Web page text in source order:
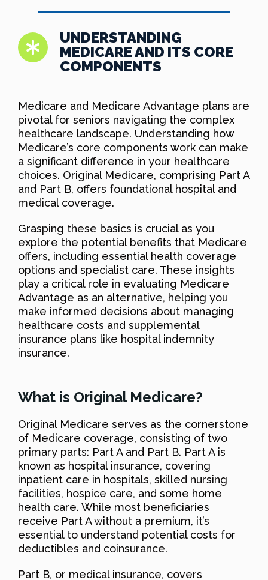
UNDERSTANDING
MEDICARE AND ITS CORE
COMPONENTS
Medicare and Medicare Advantage plans are
pivotal for seniors navigating the complex
healthcare landscape. Understanding how
Medicare’s core components work can make
a significant difference in your healthcare
choices. Original Medicare, comprising Part A
and Part B, offers foundational hospital and
medical coverage.
Grasping these basics is crucial as you
explore the potential benefits that Medicare
offers, including essential health coverage
options and specialist care. These insights
play a critical role in evaluating Medicare
Advantage as an alternative, helping you
make informed decisions about managing
healthcare costs and supplemental
insurance plans like hospital indemnity
insurance.
What is Original Medicare?
Original Medicare serves as the cornerstone
of Medicare coverage, consisting of two
primary parts: Part A and Part B. Part A is
known as hospital insurance, covering
inpatient care in hospitals, skilled nursing
facilities, hospice care, and some home
health care. While most beneficiaries
receive Part A without a premium, it’s
essential to understand potential costs for
deductibles and coinsurance.
Part B, or medical insurance, covers